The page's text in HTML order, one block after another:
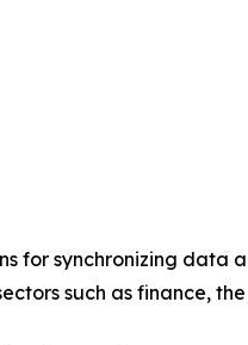
for synchronizing data
such as finance,